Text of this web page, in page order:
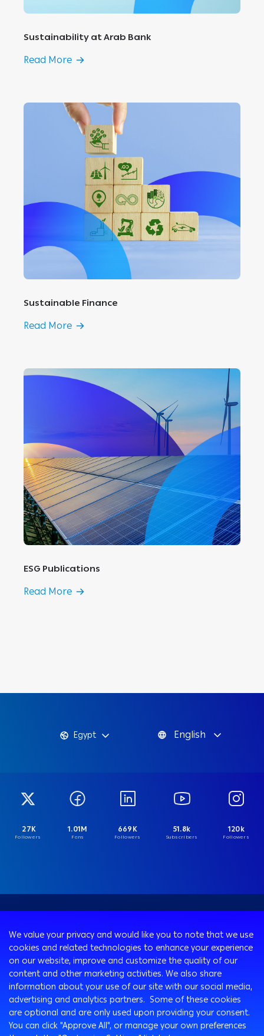
Sustainability at Arab Bank
Read More
Sustainable Finance
Read More
ESG Publications
Read More
Egypt English
27K
Followers
1.01M
Fans
669K
Followers
51.8k
Subscribers
120k
Followers
We value your privacy and would like you to note that we use
cookies and related technologies to enhance your experience
on our website, improve and customize the quality of our
content and other marketing activities. We also share
information about your use of our site with our social media,
advertising and analytics partners. Some of these cookies
are optional and are only used upon providing your consent.
You can click "Approve All", or manage your own preferences